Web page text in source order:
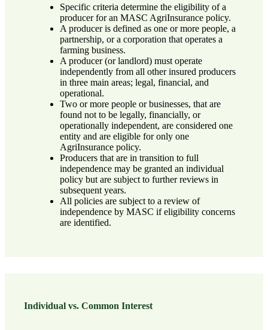
Specific criteria determine the eligibility of a
producer for an MASC AgriInsurance policy.
A producer is defined as one or more people, a
partnership, or a corporation that operates a
farming business.
A producer (or landlord) must operate
independently from all other insured producers
in three main areas; legal, financial, and
operational.
Two or more people or businesses, that are
found not to be legally, financially, or
operationally independent, are considered one
entity and are eligible for only one
AgriInsurance policy.
Producers that are in transition to full
independence may be granted an individual
policy but are subject to further reviews in
subsequent years.
All policies are subject to a review of
independence by MASC if eligibility concerns
are identified.
Individual vs. Common Interest